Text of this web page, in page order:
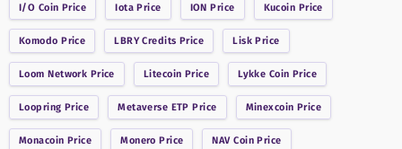
I/O Coin Price IotaPrice ION Price Kucoin Price
Komodo Price LBRY Credits Price LiskPrice
Loom Network Price Litecoin Price Lykke Coin Price
Loopring Price Metaverse ETP Price Minexcoin Price
Monacoin Price Monero Price NAV CoinPrice